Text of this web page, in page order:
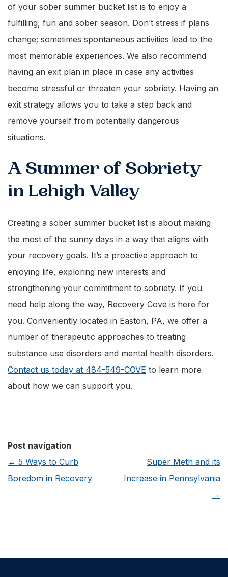
of your sober summer bucket list is to enjoy a
fulfilling, fun and sober season. Don’t stress if plans
change; sometimes spontaneous activities lead to the
most memorable experiences. We also recommend
having an exit plan in place in case any activities
become stressful or threaten your sobriety. Having an
exit strategy allows you to take a step back and
remove yourself from potentially dangerous
situations.
A Summer of Sobriety
in Lehigh Valley
Creating a sober summer bucket list is about making
the most of the sunny days in a way that aligns with
your recovery goals. It’s a proactive approach to
enjoying life, exploring new interests and
strengthening your commitment to sobriety. If you
need help along the way, Recovery Cove is here for
you. Conveniently located in Easton, PA, we offer a
number of therapeutic approaches to treating
substance use disorders and mental health disorders.
Contact us today at 484-549-COVE to learn more
about how we can support you.
Post navigation
← 5 Ways to Curb
Boredom in Recovery
Super Meth and its
Increase in Pennsylvania
→